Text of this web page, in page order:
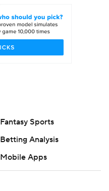
Fantasy Sports
Betting Analysis
Mobile Apps